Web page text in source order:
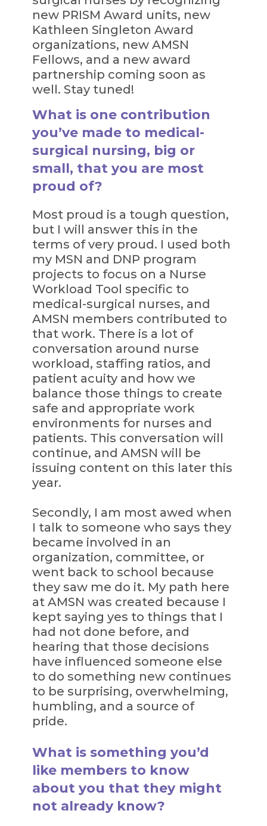
new PRISM Award units, new
Kathleen Singleton Award
organizations, new AMSN
Fellows, and a new award
partnership coming soon as
well. Stay tuned!
What is one contribution
you’ve made to medical-
surgical nursing, big or
small, that you are most
proud of?
Most proud is a tough question,
but I will answer this in the
terms of very proud. I used both
my MSN and DNP program
projects to focus on a Nurse
Workload Tool specific to
medical-surgical nurses, and
AMSN members contributed to
that work. There is a lot of
conversation around nurse
workload, staffing ratios, and
patient acuity and how we
balance those things to create
safe and appropriate work
environments for nurses and
patients. This conversation will
continue, and AMSN will be
issuing content on this later this
year.
Secondly, I am most awed when
I talk to someone who says they
became involved in an
organization, committee, or
went back to school because
they saw me do it. My path here
at AMSN was created because I
kept saying yes to things that I
had not done before, and
hearing that those decisions
have influenced someone else
to do something new continues
to be surprising, overwhelming,
humbling, and a source of
pride.
What is something you’d
like members to know
about you that they might
not already know?